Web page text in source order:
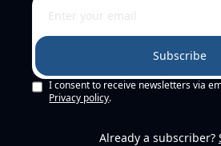
Subscribe
I consent to receive newsletters via
Privacy policy.
Already a subscriber?